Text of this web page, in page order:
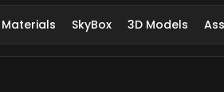
SkyBox 3D Models